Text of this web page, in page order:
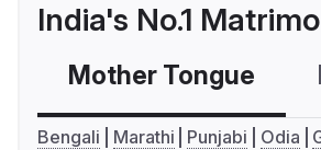
India's No.1
Mother Tongue
Bengali Marathi Punjabi Odia